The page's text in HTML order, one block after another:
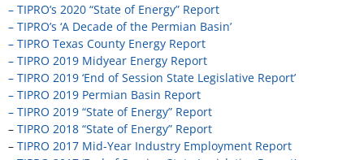
– TIPRO’s 2020 “State of Energy” Report
– TIPRO’s ‘A Decade of the Permian Basin’
– TIPRO Texas County Energy Report
– TIPRO 2019 Midyear Energy Report
– TIPRO 2019 ‘End of Session State Legislative Report’
– TIPRO 2019 Permian Basin Report
– TIPRO 2019 “State of Energy” Report
– TIPRO 2018 “State of Energy” Report
– TIPRO 2017 Mid-Year Industry Employment Report